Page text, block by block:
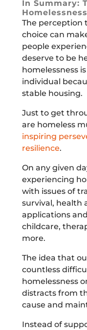
In Summary:
The perception
choice can
people
deserve to be
homelessness
individual
stable housing.
Just to get
are homeless
inspiring
resilience.
On any given
experiencing
with issues of
survival, health
applications
childcare,
more.
The idea that
countless
homelessness
distracts from
cause and
Instead of